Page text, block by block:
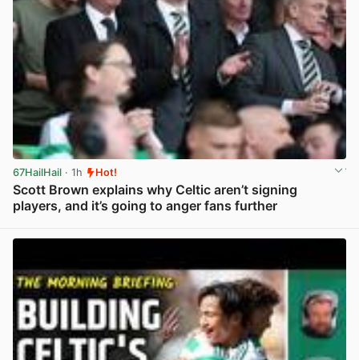
67HailHail · 1h Hot!
Scott Brown explains why Celtic aren’t signing
players, and it’s going to anger fans further